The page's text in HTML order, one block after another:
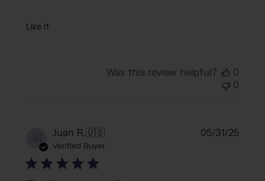
Like it
Was this review helpful?
0
0
Juan R.🇺🇸
Verified Buyer
05/31/25